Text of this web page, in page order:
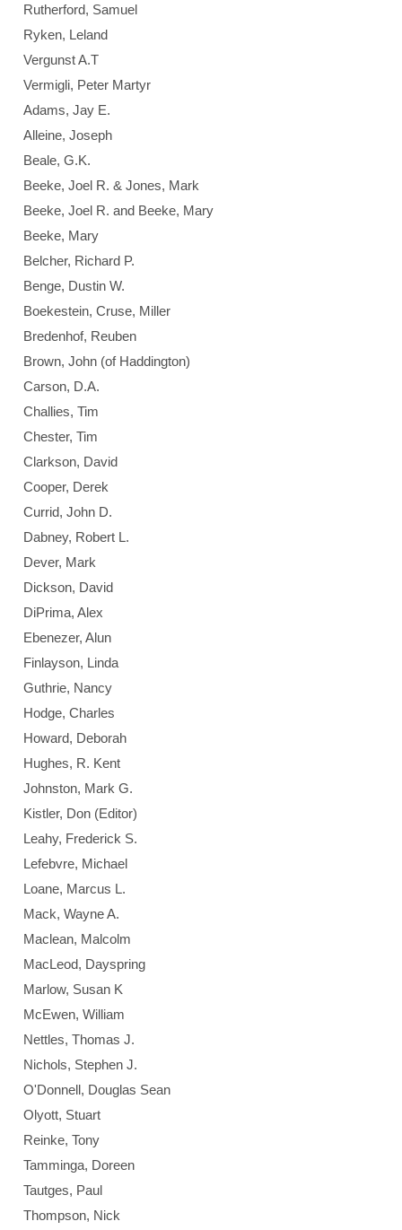
Rutherford, Samuel
Ryken, Leland
Vergunst A.T
Vermigli, Peter Martyr
Adams, Jay E.
Alleine, Joseph
Beale, G.K.
Beeke, Joel R. & Jones, Mark
Beeke, Joel R. and Beeke, Mary
Beeke, Mary
Belcher, Richard P.
Benge, Dustin W.
Boekestein, Cruse, Miller
Bredenhof, Reuben
Brown, John (of Haddington)
Carson, D.A.
Challies, Tim
Chester, Tim
Clarkson, David
Cooper, Derek
Currid, John D.
Dabney, Robert L.
Dever, Mark
Dickson, David
DiPrima, Alex
Ebenezer, Alun
Finlayson, Linda
Guthrie, Nancy
Hodge, Charles
Howard, Deborah
Hughes, R. Kent
Johnston, Mark G.
Kistler, Don (Editor)
Leahy, Frederick S.
Lefebvre, Michael
Loane, Marcus L.
Mack, Wayne A.
Maclean, Malcolm
MacLeod, Dayspring
Marlow, Susan K
McEwen, William
Nettles, Thomas J.
Nichols, Stephen J.
O'Donnell, Douglas Sean
Olyott, Stuart
Reinke, Tony
Tamminga, Doreen
Tautges, Paul
Thompson, Nick